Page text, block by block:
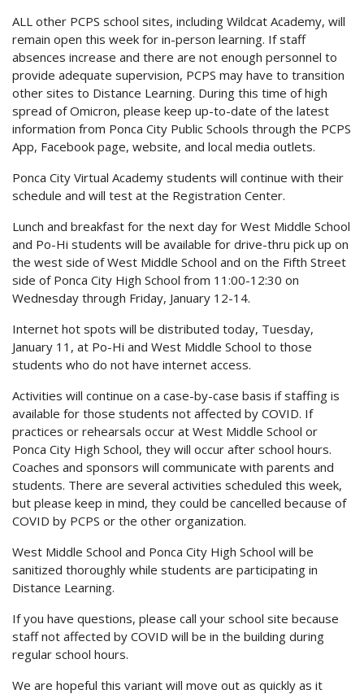
ALL other PCPS school sites, including Wildcat Academy, will
remain open this week for in-person learning. If staff
absences increase and there are not enough personnel to
provide adequate supervision, PCPS may have to transition
other sites to Distance Learning. During this time of high
spread of Omicron, please keep up-to-date of the latest
information from Ponca City Public Schools through the PCPS
App, Facebook page, website, and local media outlets.
Ponca City Virtual Academy students will continue with their
schedule and will test at the Registration Center.
Lunch and breakfast for the next day for West Middle School
and Po-Hi students will be available for drive-thru pick up on
the west side of West Middle School and on the Fifth Street
side of Ponca City High School from 11:00-12:30 on
Wednesday through Friday, January 12-14.
Internet hot spots will be distributed today, Tuesday,
January 11, at Po-Hi and West Middle School to those
students who do not have internet access.
Activities will continue on a case-by-case basis if staffing is
available for those students not affected by COVID. If
practices or rehearsals occur at West Middle School or
Ponca City High School, they will occur after school hours.
Coaches and sponsors will communicate with parents and
students. There are several activities scheduled this week,
but please keep in mind, they could be cancelled because of
COVID by PCPS or the other organization.
West Middle School and Ponca City High School will be
sanitized thoroughly while students are participating in
Distance Learning.
If you have questions, please call your school site because
staff not affected by COVID will be in the building during
regular school hours.
We are hopeful this variant will move out as quickly as it